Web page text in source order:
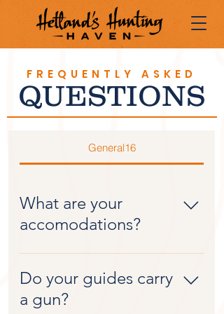
QUESTIONS
FREQUENTLY ASKED
General16
What are your
accomodations?
Our lodge is newly
constructed in 2016. It has 6
bedrooms, 4.5 baths, a full
kitchen, large utility room
Do your guides carry
a gun?